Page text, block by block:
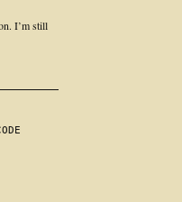
I’m still